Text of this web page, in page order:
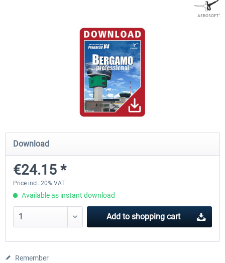
Hamburg-Finkenwerder
€12.00 *
Madeira X Evolution
Download
€24.15 *
Price incl. 20% VAT
Available as instant download
Add to shopping cart
Remember